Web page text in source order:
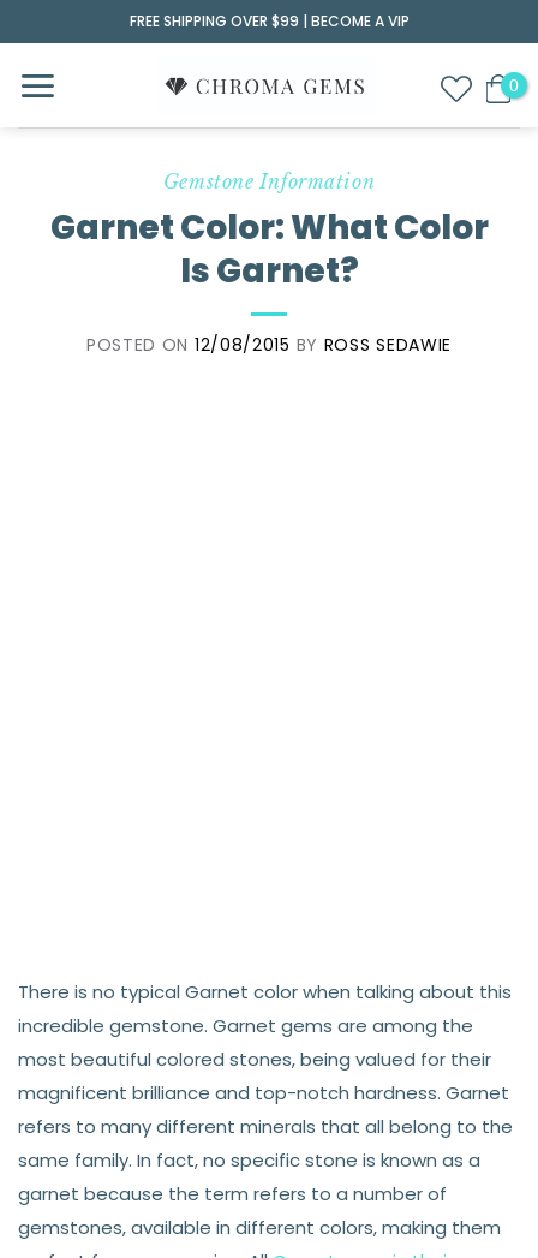
to
content
FREE SHIPPING OVER $99 | BECOME A VIP
Gemstone Information
Garnet Color: What Color
Is Garnet?
POSTED ON 12/08/2015 BY ROSS SEDAWIE
There is no typical Garnet color when talking about this
incredible gemstone. Garnet gems are among the
most beautiful colored stones, being valued for their
magnificent brilliance and top-notch hardness. Garnet
refers to many different minerals that all belong to the
same family. In fact, no specific stone is known as a
garnet because the term refers to a number of
gemstones, available in different colors, making them